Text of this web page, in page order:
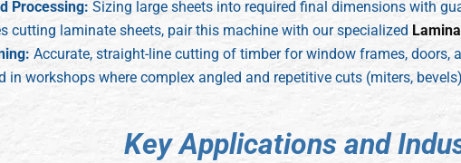
Processing: Sizing large sheets into required final dimensions with
cutting laminate sheets, pair this machine with our specialized
Accurate, straight-line cutting of timber for window frames, doors,
in workshops where complex angled and repetitive cuts (miters,
Key Applications and Indu